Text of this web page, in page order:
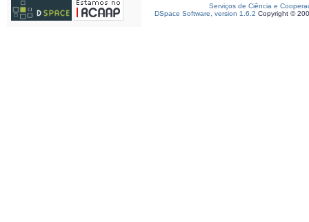
Serviços de Ciência e
DSpace Software, version 1.6.2 Copyright ©